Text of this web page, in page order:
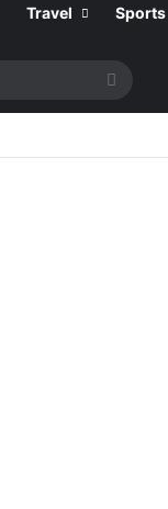
Travel Sports
Search
for